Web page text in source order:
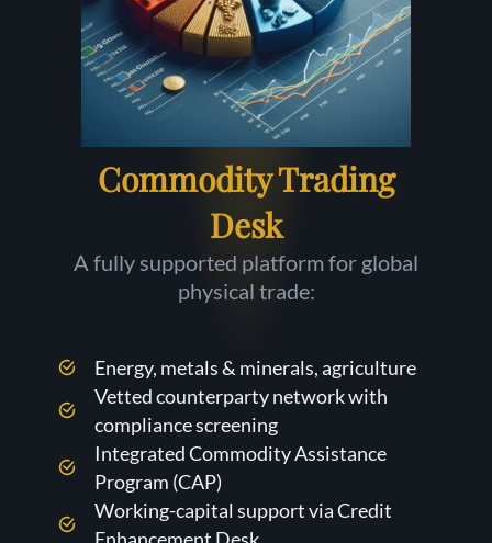
Commodity Trading
Desk
A fully supported platform for global
physical trade:
Energy, metals & minerals, agriculture
Vetted counterparty network with
compliance screening
Integrated Commodity Assistance
Program (CAP)
Working-capital support via Credit